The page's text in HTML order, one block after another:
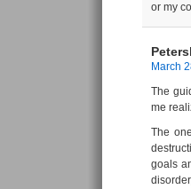
or my
March
The
me
The
goals